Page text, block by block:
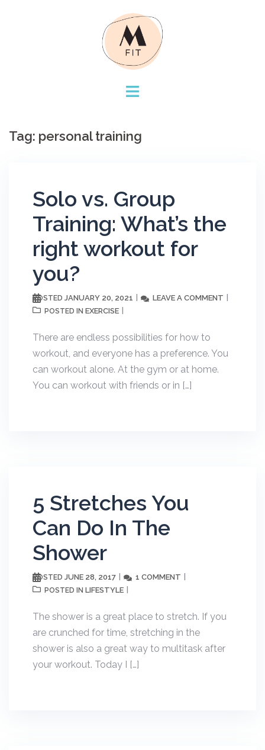
Tag: personal training
Solo vs. Group
Training: What’s the
right workout for
you?
POSTED JANUARY 20, 2021 LEAVE A COMMENT
POSTED IN EXERCISE
There are endless possibilities for how to
workout, and everyone has a preference. You
can workout alone. At the gym or at home.
You can workout with friends or in […]
5 Stretches You
Can Do In The
Shower
POSTED JUNE 28, 2017 1 COMMENT
POSTED IN LIFESTYLE
The shower is a great place to stretch. If you
are crunched for time, stretching in the
shower is also a great way to multitask after
your workout. Today I […]